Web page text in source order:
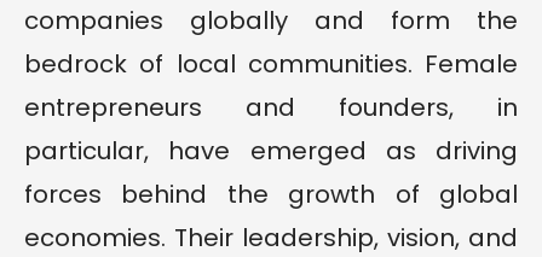
companies globally and form the
bedrock of local communities. Female
entrepreneurs and founders, in
particular, have emerged as driving
forces behind the growth of global
economies. Their leadership, vision, and